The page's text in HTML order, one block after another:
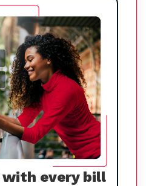
every bill